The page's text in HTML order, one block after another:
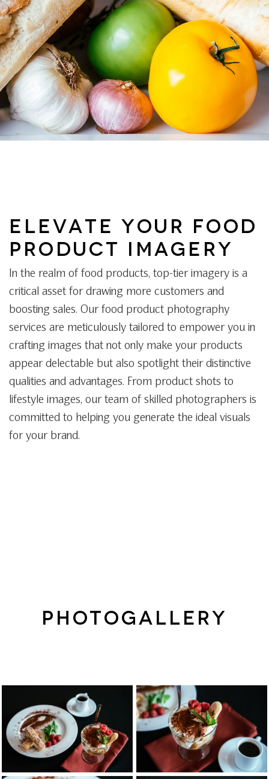
ELEVATE YOUR FOOD
PRODUCT IMAGERY
In the realm of food products, top-tier imagery is a
critical asset for drawing more customers and
boosting sales. Our food product photography
services are meticulously tailored to empower you in
crafting images that not only make your products
appear delectable but also spotlight their distinctive
qualities and advantages. From product shots to
lifestyle images, our team of skilled photographers is
committed to helping you generate the ideal visuals
for your brand.
PHOTOGALLERY